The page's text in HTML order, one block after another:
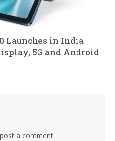
Launches in India
5G and Android
a comment.